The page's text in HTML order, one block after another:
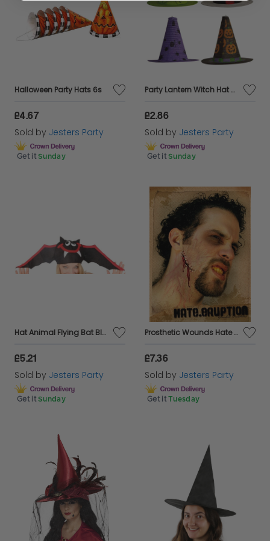
Halloween Party Hats 6s
£4.67
Sold by Jesters Party
Get it Sunday
Party Lantern Witch Hat 4 Col Asstd
£2.86
Sold by Jesters Party
Get it Sunday
Hat Animal Flying Bat Black & Red
£5.21
Sold by Jesters Party
Get it Sunday
Prosthetic Wounds Hate Eruption Face Cut
£7.36
Sold by Jesters Party
Get it Tuesday